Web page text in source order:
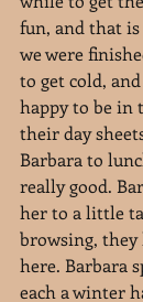
fun, and that
we were
to get cold,
happy to be in
their day
Barbara to
really good.
her to a little
browsing, they
here. Barbara
each a winter